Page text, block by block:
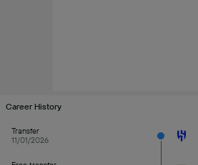
Career History
Transfer
11/01/2026